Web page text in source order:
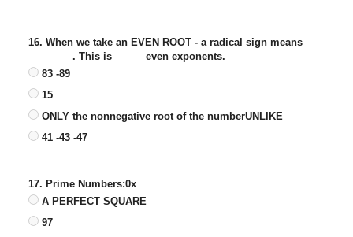
16. When we take an EVEN ROOT - a radical sign means
________. This is _____ even exponents.
83 -89
15
ONLY the nonnegative root of the numberUNLIKE
41 -43 -47
17. Prime Numbers:0x
A PERFECT SQUARE
97